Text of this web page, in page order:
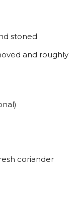
stoned
and roughly
coriander